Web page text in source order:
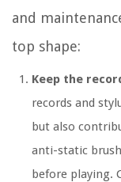
and
top shape:
Keep the
records and
but also
anti-static
before playing.